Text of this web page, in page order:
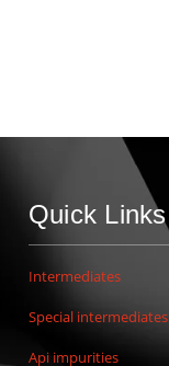
Quick Links
Intermediates
Special intermediates
Api impurities